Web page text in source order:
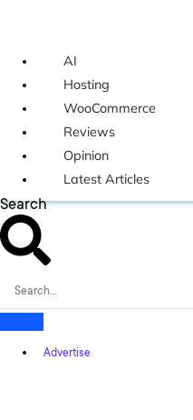
AI
Hosting
WooCommerce
Reviews
Opinion
Latest Articles
Search
Advertise